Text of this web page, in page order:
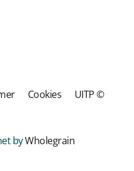
Cookies UITP ©
byWholegrain